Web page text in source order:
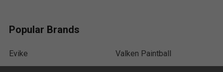
Popular Brands
Evike
Valken Paintball